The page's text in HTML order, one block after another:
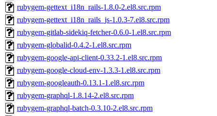
rubygem-gettext_i18n_rails-1.8.0-2.el8.src.rpm
rubygem-gettext_i18n_rails_js-1.0.3-7.el8.src.rpm
rubygem-gitlab-sidekiq-fetcher-0.6.0-1.el8.src.rpm
rubygem-globalid-0.4.2-1.el8.src.rpm
rubygem-google-api-client-0.33.2-1.el8.src.rpm
rubygem-google-cloud-env-1.3.3-1.el8.src.rpm
rubygem-googleauth-0.13.1-1.el8.src.rpm
rubygem-graphql-1.8.14-2.el8.src.rpm
rubygem-graphql-batch-0.3.10-2.el8.src.rpm